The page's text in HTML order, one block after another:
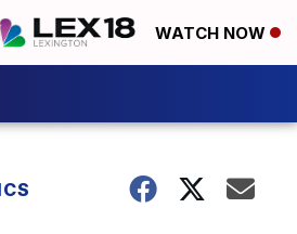
WATCH NOW